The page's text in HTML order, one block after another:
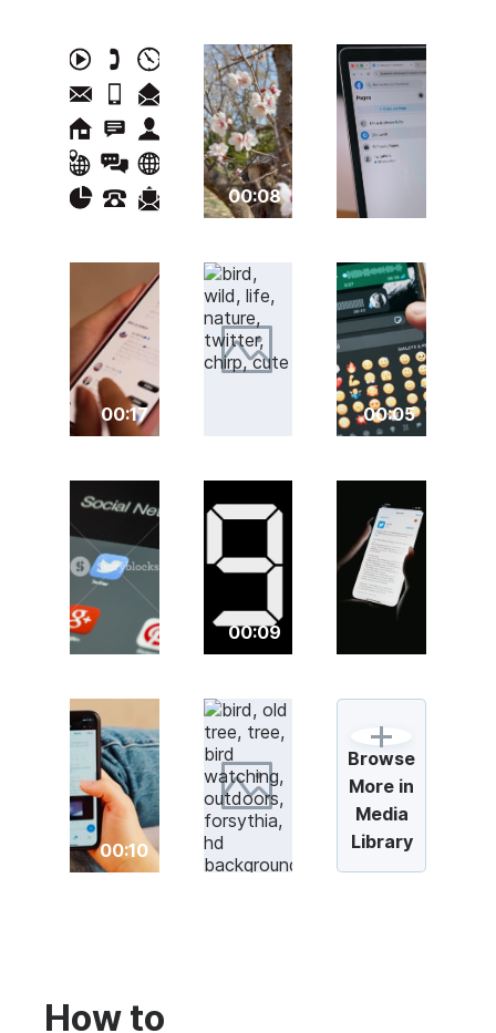
00:08
00:17 00:05
00:09
00:10
Browse
More in
Media
Library
How to